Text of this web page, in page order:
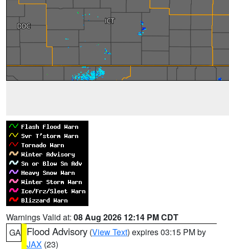
Warnings Valid at: 08 Aug 2026 12:14 PM CDT
GA Flood Advisory (View Text) expires 03:15 PM by
JAX (23)